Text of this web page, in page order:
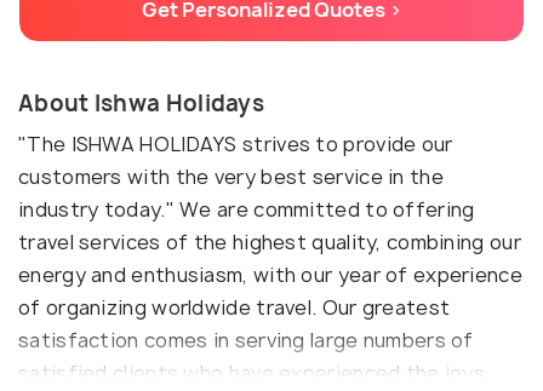
Get Personalized Quotes >
About Ishwa Holidays
"The ISHWA HOLIDAYS strives to provide our
customers with the very best service in the
industry today." We are committed to offering
travel services of the highest quality, combining our
energy and enthusiasm, with our year of experience
of organizing worldwide travel. Our greatest
satisfaction comes in serving large numbers of
satisfied clients who have experienced the joys